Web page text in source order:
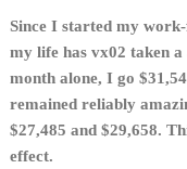
Since I started my
my life has vx02 taken
month alone, I go
remained reliably
$27,485 and $29,658.
effect.